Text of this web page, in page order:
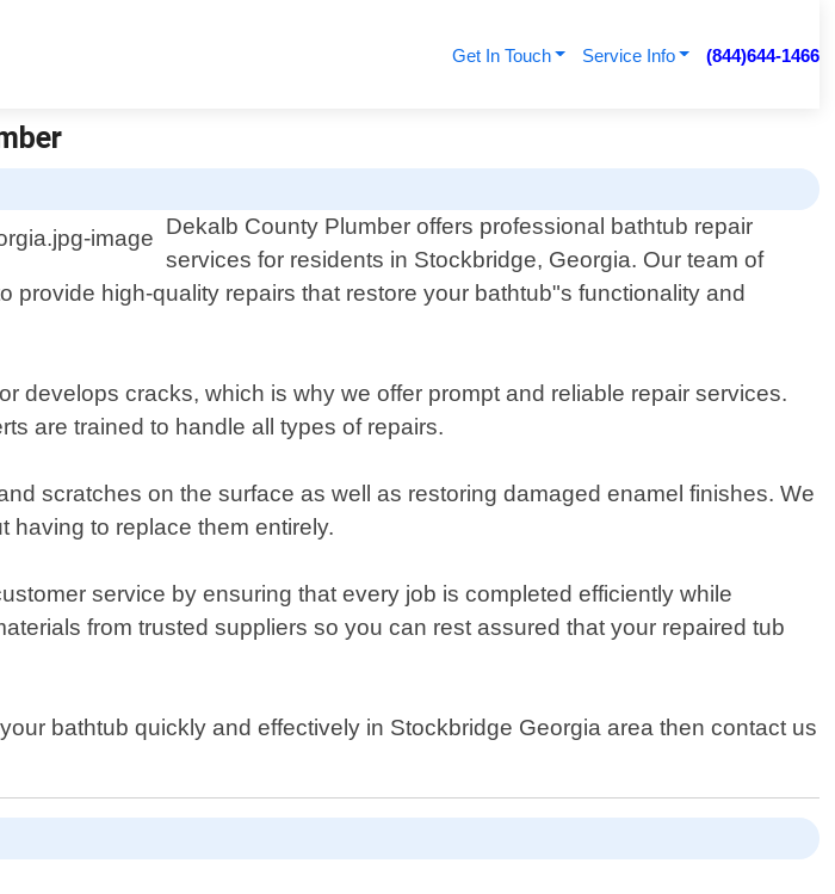
Get In Touch Service Info (844)644-1466
Dekalb County Plumber offers professional bathtub repair
services for residents in Stockbridge, Georgia. Our team of
high-quality repairs that restore your bathtub"s functionality and
develops cracks, which is why we offer prompt and reliable repair services.
are trained to handle all types of repairs.
scratches on the surface as well as restoring damaged enamel finishes. We
having to replace them entirely.
service by ensuring that every job is completed efficiently while
from trusted suppliers so you can rest assured that your repaired tub
bathtub quickly and effectively in Stockbridge Georgia area then contact us